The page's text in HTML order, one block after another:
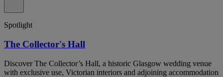
Spotlight
The Collector's Hall
Discover The Collector’s Hall, a historic Glasgow wedding venue
with exclusive use, Victorian interiors and adjoining accommodation